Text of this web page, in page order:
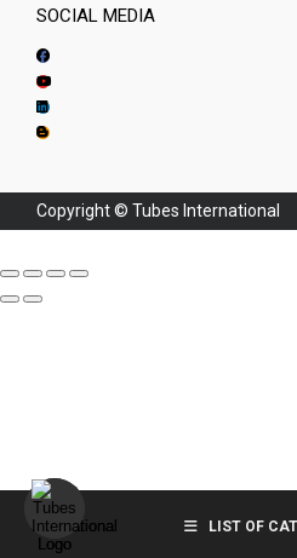
SOCIAL MEDIA
Copyright © Tubes International
LIST OF